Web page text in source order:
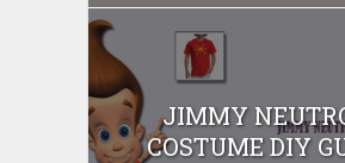
JIMMY
COSTUME DIY